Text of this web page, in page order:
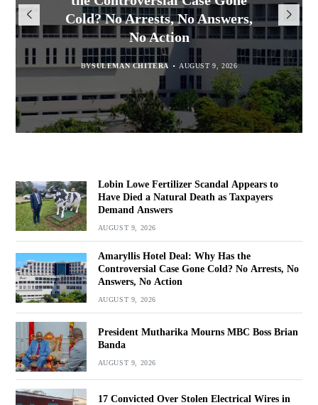
Death as Taxpayers Demand
Answers
BYSULEMAN CHITERA AUGUST 9, 2026
Cold? No Arrests, No Answers,
No Action
BYSULEMAN CHITERA AUGUST 9, 2026
MBC Boss Brian Banda
BYSULEMAN CHITERA AUGUST 9, 2026
Electrical Wires in Area 25
BY MALAWI FREEDOM NETWORK AUGUST 9, 2026
Lobin Lowe Fertilizer Scandal Appears to
Have Died a Natural Death as Taxpayers
Demand Answers
AUGUST 9, 2026
Amaryllis Hotel Deal: Why Has the
Controversial Case Gone Cold? No Arrests, No
Answers, No Action
AUGUST 9, 2026
President Mutharika Mourns MBC Boss Brian
Banda
AUGUST 9, 2026
17 Convicted Over Stolen Electrical Wires in